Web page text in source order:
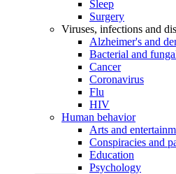
Sleep
Surgery
Viruses, infections and
Alzheimer's and
Bacterial and
Cancer
Coronavirus
Flu
HIV
Human behavior
Arts and
Conspiracies and
Education
Psychology